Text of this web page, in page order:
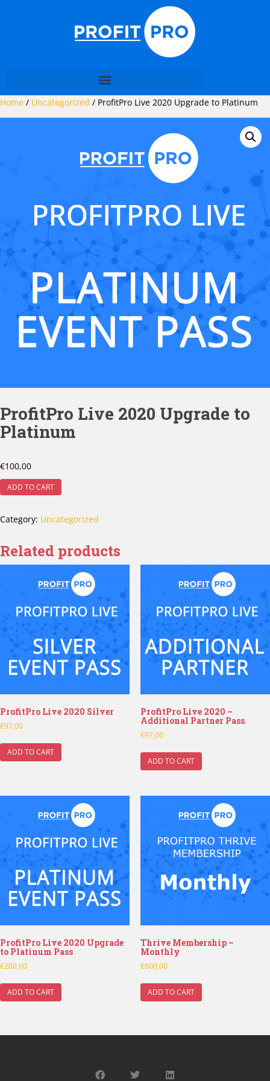
Home / Uncategorized / ProfitPro Live 2020 Upgrade to Platinum
ProfitPro Live 2020 Upgrade to
Platinum
€100,00
ADD TO CART
Category: Uncategorized
Related products
ProfitPro Live 2020 Silver
€97,00
ADD TO CART
ProfitPro Live 2020 –
Additional Partner Pass
€97,00
ADD TO CART
ProfitPro Live 2020 Upgrade
to Platinum Pass
€200,00
ADD TO CART
Thrive Membership –
Monthly
€600,00
ADD TO CART